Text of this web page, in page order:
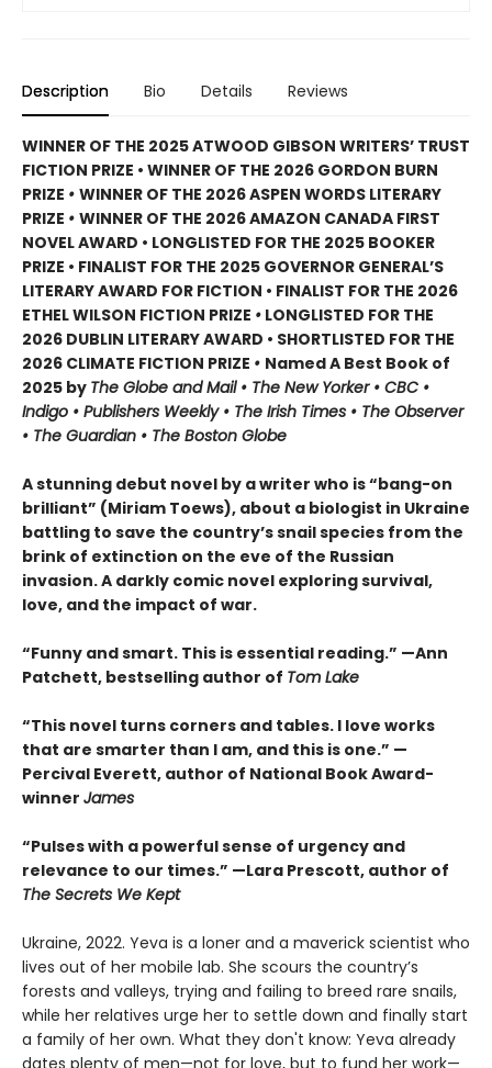
Description Bio Details Reviews
WINNER OF THE 2025 ATWOOD GIBSON WRITERS’ TRUST
FICTION PRIZE • WINNER OF THE 2026 GORDON BURN
PRIZE • WINNER OF THE 2026 ASPEN WORDS LITERARY
PRIZE • WINNER OF THE 2026 AMAZON CANADA FIRST
NOVEL AWARD • LONGLISTED FOR THE 2025 BOOKER
PRIZE • FINALIST FOR THE 2025 GOVERNOR GENERAL’S
LITERARY AWARD FOR FICTION • FINALIST FOR THE 2026
ETHEL WILSON FICTION PRIZE • LONGLISTED FOR THE
2026 DUBLIN LITERARY AWARD • SHORTLISTED FOR THE
2026 CLIMATE FICTION PRIZE • Named A Best Book of
2025 by The Globe and Mail • The New Yorker • CBC •
Indigo • Publishers Weekly • The Irish Times • The Observer
• The Guardian • The Boston Globe
A stunning debut novel by a writer who is “bang-on
brilliant” (Miriam Toews), about a biologist in Ukraine
battling to save the country’s snail species from the
brink of extinction on the eve of the Russian
invasion. A darkly comic novel exploring survival,
love, and the impact of war.
“Funny and smart. This is essential reading.” —Ann
Patchett, bestselling author of Tom Lake
“This novel turns corners and tables. I love works
that are smarter than I am, and this is one.” —
Percival Everett, author of National Book Award-
winner James
“Pulses with a powerful sense of urgency and
relevance to our times.” —Lara Prescott, author of
The Secrets We Kept
Ukraine, 2022. Yeva is a loner and a maverick scientist who
lives out of her mobile lab. She scours the country’s
forests and valleys, trying and failing to breed rare snails,
while her relatives urge her to settle down and finally start
a family of her own. What they don't know: Yeva already
dates plenty of men—not for love, but to fund her work—